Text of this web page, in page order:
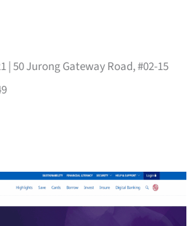
| 50 Jurong Gateway Road, #02-15